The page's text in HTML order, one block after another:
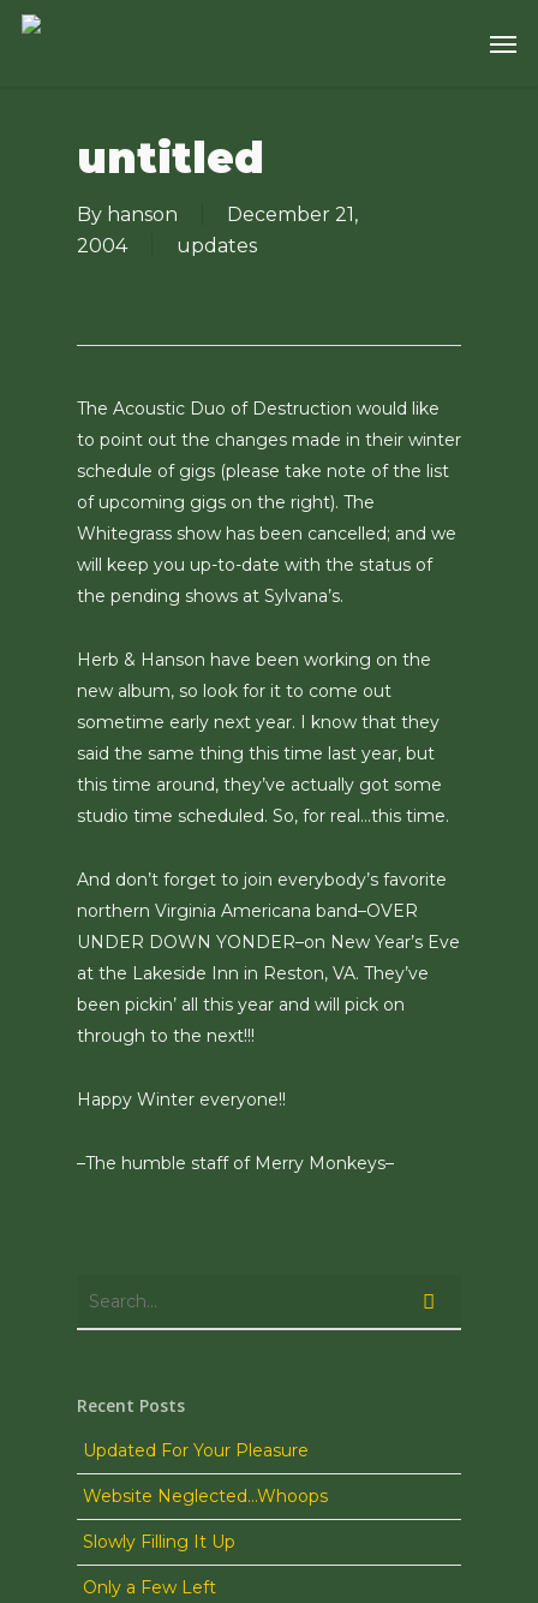
Skip
untitled
By hanson
December 21,
2004
updates
The Acoustic Duo of Destruction would like
to point out the changes made in their winter
schedule of gigs (please take note of the list
of upcoming gigs on the right). The
Whitegrass show has been cancelled; and we
will keep you up-to-date with the status of
the pending shows at Sylvana’s.
Herb & Hanson have been working on the
new album, so look for it to come out
sometime early next year. I know that they
said the same thing this time last year, but
this time around, they’ve actually got some
studio time scheduled. So, for real…this time.
And don’t forget to join everybody’s favorite
northern Virginia Americana band–OVER
UNDER DOWN YONDER–on New Year’s Eve
at the Lakeside Inn in Reston, VA. They’ve
been pickin’ all this year and will pick on
through to the next!!!
Happy Winter everyone!!
–The humble staff of Merry Monkeys–
Recent Posts
Updated For Your Pleasure
Website Neglected…Whoops
Slowly Filling It Up
Only a Few Left